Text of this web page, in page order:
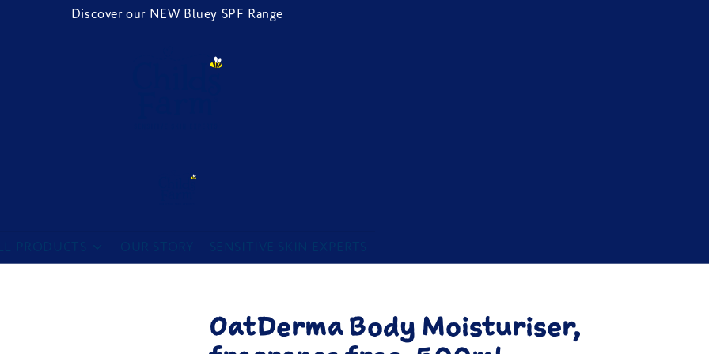
Discover our NEW Bluey SPF Range
OatDerma Body Moisturiser,